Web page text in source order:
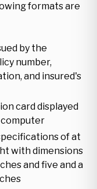
formats are
by the
number,
and insured's
card displayed
of at
with dimensions
and five and a